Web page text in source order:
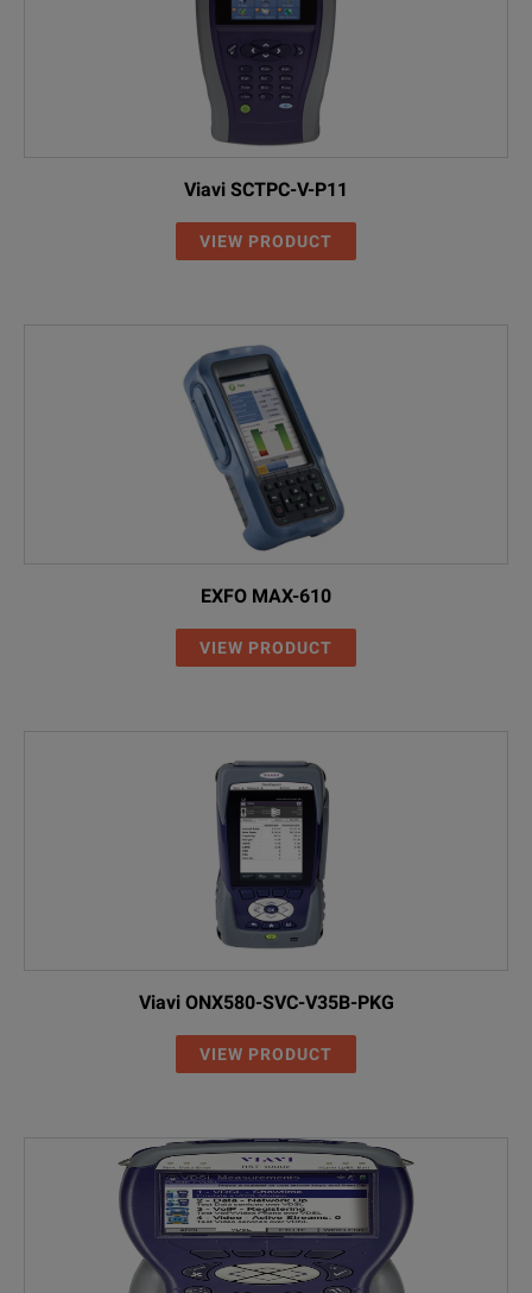
Viavi SCTPC-V-P11
VIEW PRODUCT
EXFO MAX-610
VIEW PRODUCT
Viavi ONX580-SVC-V35B-PKG
VIEW PRODUCT